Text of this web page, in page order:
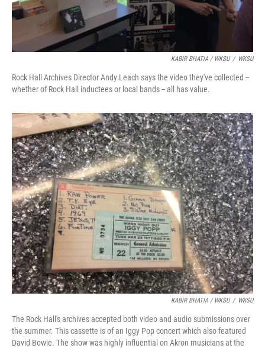
KABIR BHATIA / WKSU / WKSU
Rock Hall Archives Director Andy Leach says the video they've collected --
whether of Rock Hall inductees or local bands -- all has value.
KABIR BHATIA / WKSU / WKSU
The Rock Hall's archives accepted both video and audio submissions over
the summer. This cassette is of an Iggy Pop concert which also featured
David Bowie. The show was highly influential on Akron musicians at the